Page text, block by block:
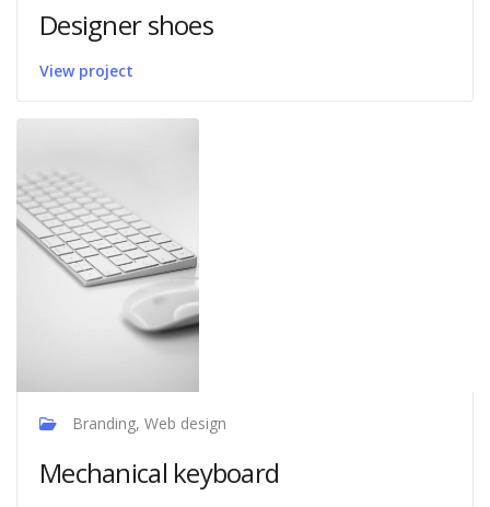
Designer shoes
View project
Branding, Web design
Mechanical keyboard